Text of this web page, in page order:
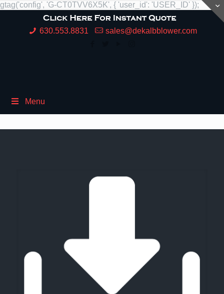
gtag('config', 'G-CT0TVV6X5K', { 'user_id': 'USER_ID' });
630.553.8831 sales@dekalbblower.com
Menu